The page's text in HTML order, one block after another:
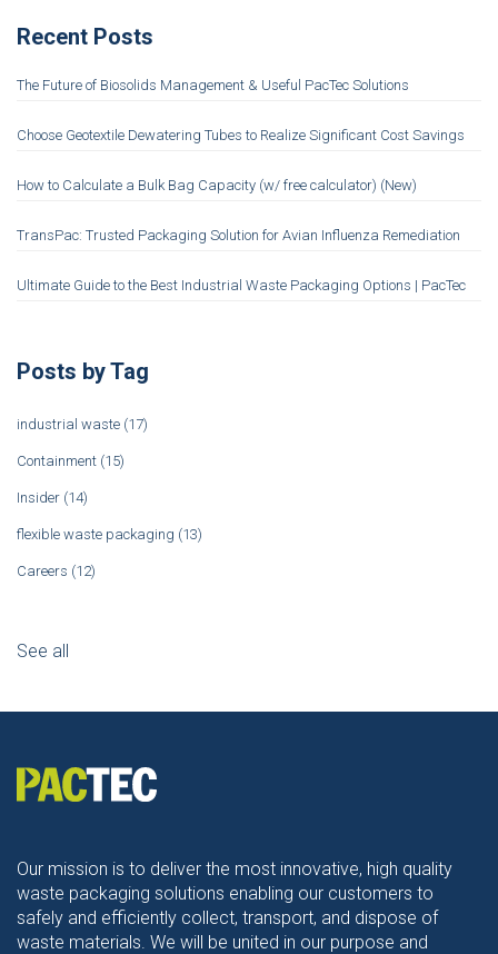
Recent Posts
The Future of Biosolids Management & Useful PacTec Solutions
Choose Geotextile Dewatering Tubes to Realize Significant Cost Savings
How to Calculate a Bulk Bag Capacity (w/ free calculator) (New)
TransPac: Trusted Packaging Solution for Avian Influenza Remediation
Ultimate Guide to the Best Industrial Waste Packaging Options | PacTec
Posts by Tag
industrial waste (17)
Containment (15)
Insider (14)
flexible waste packaging (13)
Careers (12)
See all
Our mission is to deliver the most innovative, high quality
waste packaging solutions enabling our customers to
safely and efficiently collect, transport, and dispose of
waste materials. We will be united in our purpose and